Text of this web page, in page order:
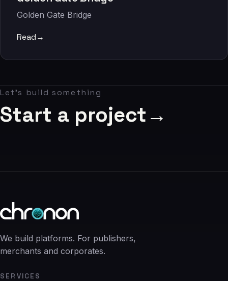
studio@chronon.co.za
Golden Gate Bridge
Read→
Let's build something
Start a project→
We build platforms. For publishers,
merchants and corporates.
SERVICES